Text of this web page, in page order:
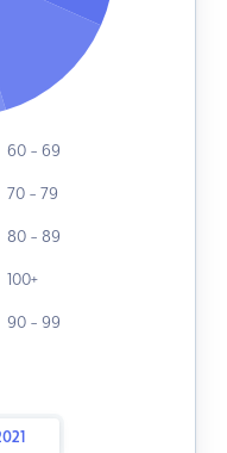
60 - 69
70 - 79
80 - 89
100+
90 - 99